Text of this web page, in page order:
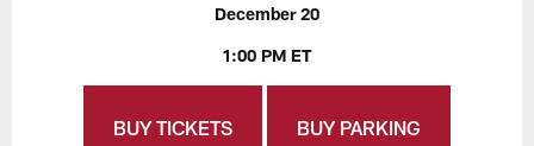
December 20
1:00 PM ET
BUY TICKETS BUY PARKING